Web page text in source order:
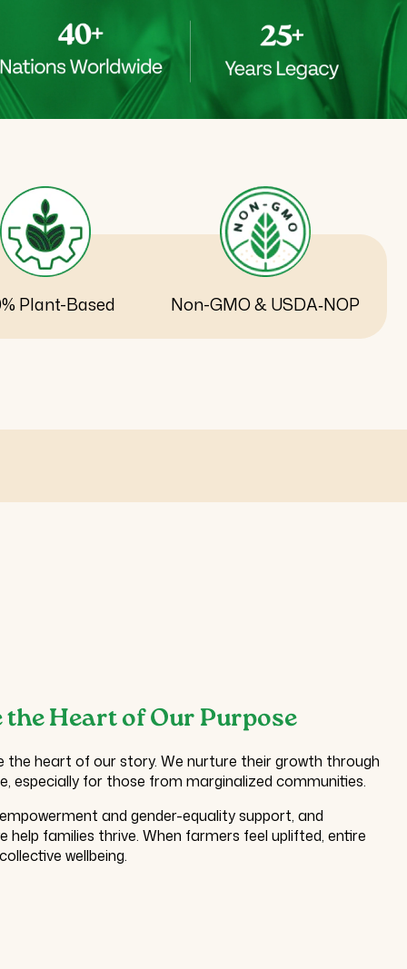
Plant-Based Non-GMO & USDA‑NOP
Heart of Our Purpose
the heart of our story. We nurture their growth through
especially for those from marginalized communities.
and gender-equality support, and
families thrive. When farmers feel uplifted, entire
wellbeing.